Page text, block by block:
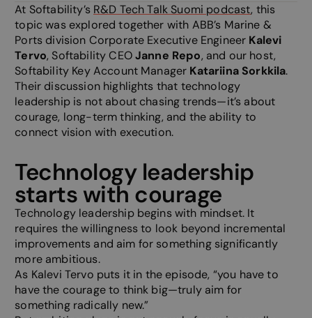
At Softability’s R&D Tech Talk Suomi podcast, this
topic was explored together with ABB’s Marine &
Ports division Corporate Executive Engineer Kalevi
Tervo, Softability CEOJanne Repo, and our host,
Softability Key Account Manager Katariina Sorkkila.
Their discussion highlights that technology
leadership is not about chasing trends—it’s about
courage, long-term thinking, and the ability to
connect vision with execution.
Technology leadership
starts with courage
Technology leadership begins with mindset. It
requires the willingness to look beyond incremental
improvements and aim for something significantly
more ambitious.
As Kalevi Tervo puts it in the episode, “you have to
have the courage to think big—truly aim for
something radically new.”